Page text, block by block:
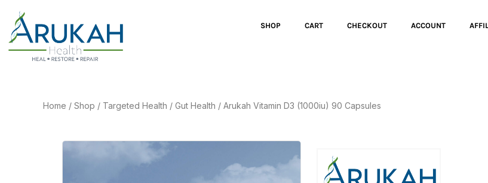
SHOP CART CHECKOUT ACCOUNT
Home / Shop / Targeted Health / Gut Health / Arukah Vitamin D3 (1000iu) 90 Capsules